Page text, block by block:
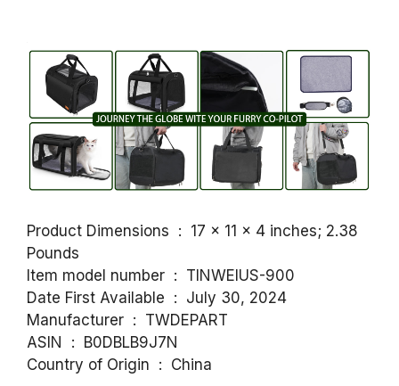
Product Dimensions ‏ : ‎ 17 x 11 x 4 inches; 2.38
Pounds
Item model number ‏ : ‎ TINWEIUS-900
Date First Available ‏ : ‎ July 30, 2024
Manufacturer ‏ : ‎ TWDEPART
ASIN ‏ : ‎ B0DBLB9J7N
Country of Origin ‏ : ‎ China